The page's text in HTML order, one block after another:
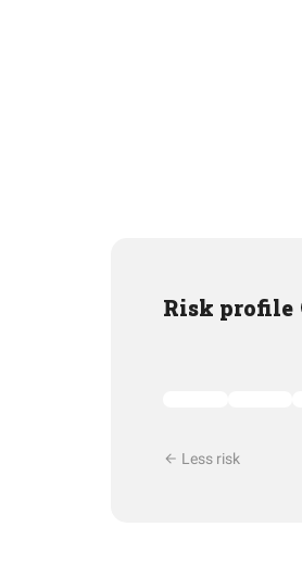
Risk profile
Less risk